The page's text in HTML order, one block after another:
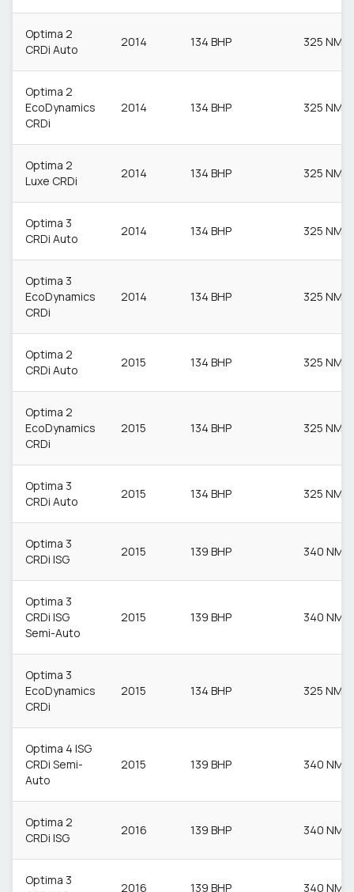
Optima 2
CRDi Auto
2014 134 BHP 325 NM
Optima 2
EcoDynamics
CRDi
2014 134 BHP 325 NM
Optima 2
Luxe CRDi
2014 134 BHP 325 NM
Optima 3
CRDi Auto
2014 134 BHP 325 NM
Optima 3
EcoDynamics
CRDi
2014 134 BHP 325 NM
Optima 2
CRDi Auto
2015 134 BHP 325 NM
Optima 2
EcoDynamics
CRDi
2015 134 BHP 325 NM
Optima 3
CRDi Auto
2015 134 BHP 325 NM
Optima 3
CRDi ISG
2015 139 BHP 340 NM
Optima 3
CRDi ISG
Semi-Auto
2015 139 BHP 340 NM
Optima 3
EcoDynamics
CRDi
2015 134 BHP 325 NM
Optima 4 ISG
CRDi Semi-
Auto
2015 139 BHP 340 NM
Optima 2
CRDi ISG
2016 139 BHP 340 NM
Optima 3
2016 139 BHP 340 NM